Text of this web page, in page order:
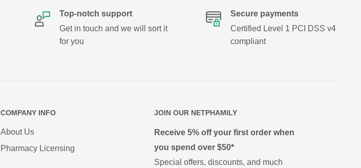
Top-notch support
Get in touch and we will sort it
for you
Secure payments
Certified Level 1 PCI DSS v4
compliant
COMPANY INFO
About Us
Pharmacy Licensing
JOIN OUR NETPHAMILY
Receive 5% off your first order when
you spend over $50*
Special offers, discounts, and much